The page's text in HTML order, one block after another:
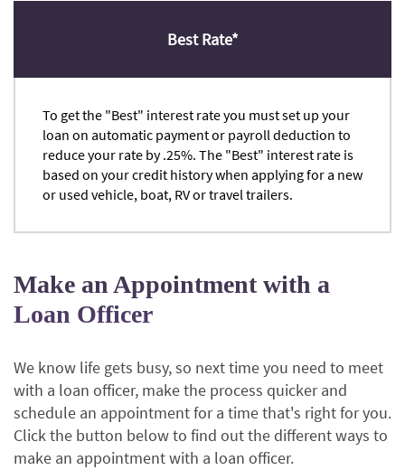
Best Rate*
To get the "Best" interest rate you must set up your
loan on automatic payment or payroll deduction to
reduce your rate by .25%. The "Best" interest rate is
based on your credit history when applying for a new
or used vehicle, boat, RV or travel trailers.
Make an Appointment with a
Loan Officer
We know life gets busy, so next time you need to meet
with a loan officer, make the process quicker and
schedule an appointment for a time that's right for you.
Click the button below to find out the different ways to
make an appointment with a loan officer.